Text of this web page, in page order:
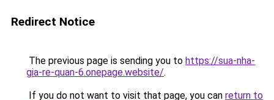
Redirect Notice
The previous page is sending you to https://sua-nha-
gia-re-quan-6.onepage.website/.
If you do not want to visit that page, you can return to